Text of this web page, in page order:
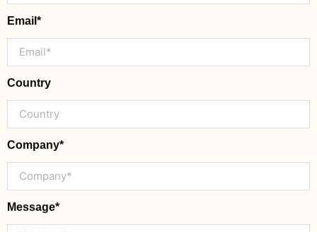
Email*
Country
Company*
Message*